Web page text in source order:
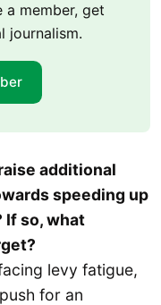
a member, get
journalism.
additional
speeding up
so, what
levy fatigue,
for an